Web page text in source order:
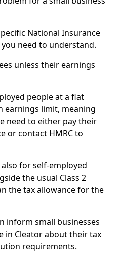
National Insurance
need to understand.
unless their earnings
people at a flat
earnings limit, meaning
need to either pay their
or contact HMRC to
for self-employed
the usual Class 2
the tax allowance for the
inform small businesses
in Cleator about their tax
requirements.